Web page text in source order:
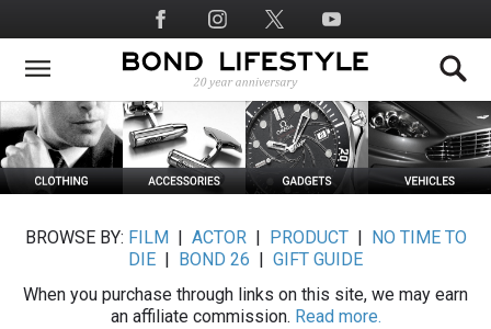
to
main
Social
Media
BROWSE BY: FILM ACTOR| PRODUCT|
NO TIME TO
DIE
BOND 26
GIFT GUIDE
When you purchase through links on this site, we may earn
an affiliate commission. Read more.